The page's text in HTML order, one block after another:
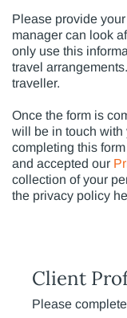
Please provide
manager can look
only use this
travel
traveller.
Once the form is
will be in touch with
completing this
and accepted our
collection of your
the privacy policy
Client
Please